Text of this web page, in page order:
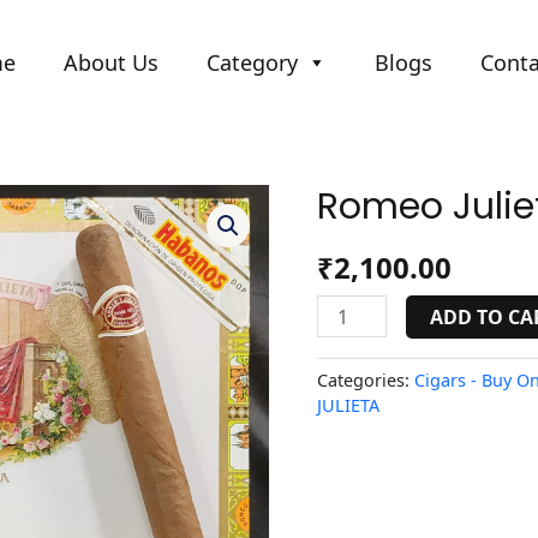
About Us Category Blogs
Romeo
₹2,100.00
Romeo
Julieta
No.1
quantity
ADD TO
Categories: Cigars - Buy
JULIETA